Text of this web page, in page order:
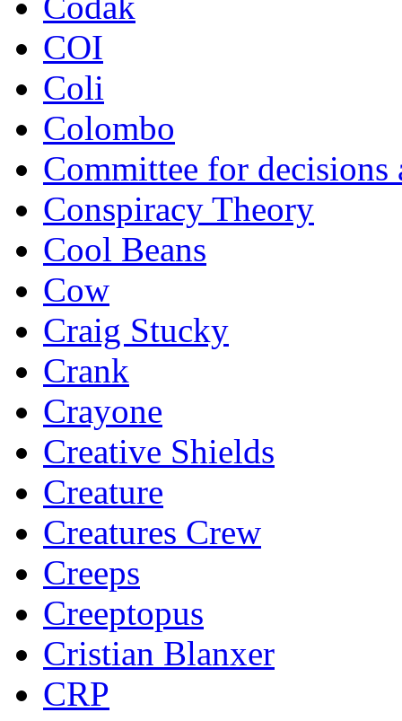
COI
Coli
Colombo
Committee for decisions
Conspiracy Theory
Cool Beans
Cow
Craig Stucky
Crank
Crayone
Creative Shields
Creature
Creatures Crew
Creeps
Creeptopus
Cristian Blanxer
CRP